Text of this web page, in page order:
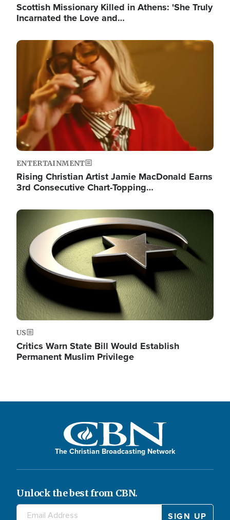
Scottish Missionary Killed in Athens: 'She Truly
Incarnated the Love and…
Image
ENTERTAINMENT
Rising Christian Artist Jamie MacDonald Earns
3rd Consecutive Chart-Topping…
Image
US
Critics Warn State Bill Would Establish
Permanent Muslim Privilege
The Christian Broadcasting Network
Unlock the best from CBN.